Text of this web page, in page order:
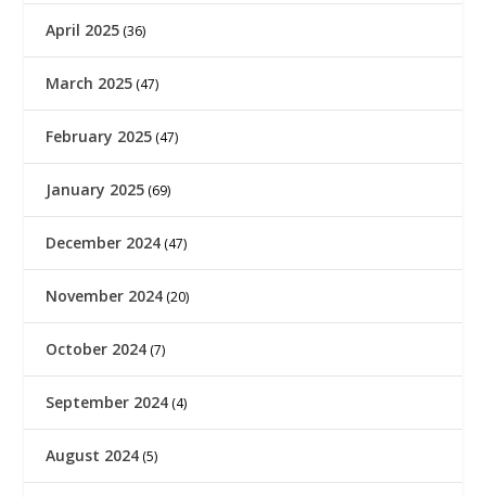
April 2025 (36)
March 2025 (47)
February 2025 (47)
January 2025 (69)
December 2024 (47)
November 2024 (20)
October 2024 (7)
September 2024 (4)
August 2024 (5)